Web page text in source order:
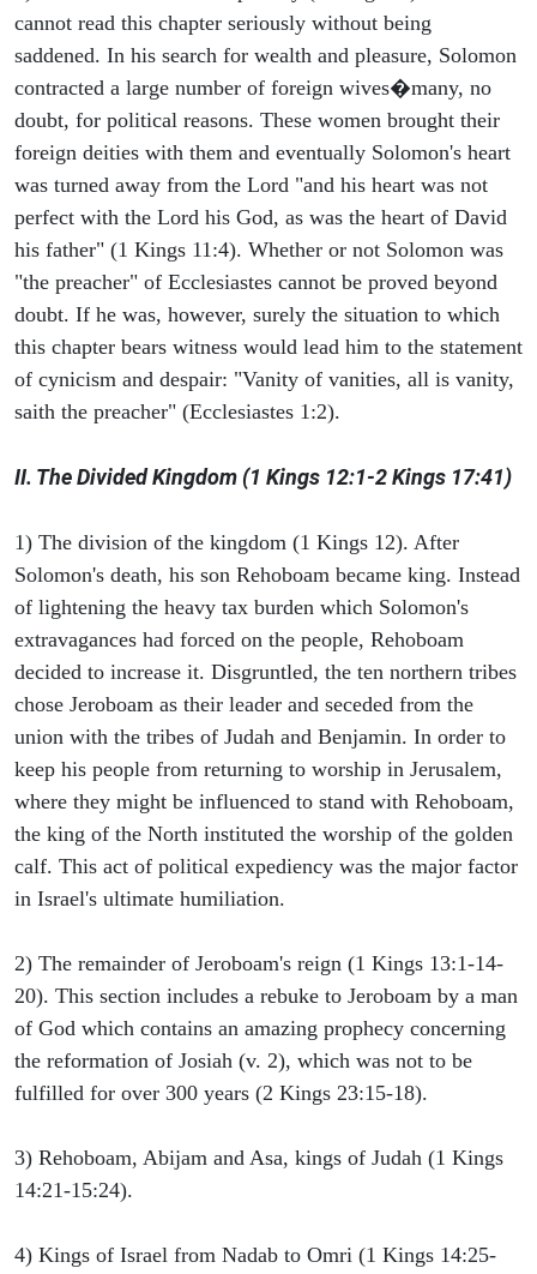
cannot read this chapter seriously without being
saddened. In his search for wealth and pleasure, Solomon
contracted a large number of foreign wives�many, no
doubt, for political reasons. These women brought their
foreign deities with them and eventually Solomon's heart
was turned away from the Lord "and his heart was not
perfect with the Lord his God, as was the heart of David
his father" (1 Kings 11:4). Whether or not Solomon was
"the preacher" of Ecclesiastes cannot be proved beyond
doubt. If he was, however, surely the situation to which
this chapter bears witness would lead him to the statement
of cynicism and despair: "Vanity of vanities, all is vanity,
saith the preacher" (Ecclesiastes 1:2).
II. The Divided Kingdom (1 Kings 12:1-2 Kings 17:41)
1) The division of the kingdom (1 Kings 12). After
Solomon's death, his son Rehoboam became king. Instead
of lightening the heavy tax burden which Solomon's
extravagances had forced on the people, Rehoboam
decided to increase it. Disgruntled, the ten northern tribes
chose Jeroboam as their leader and seceded from the
union with the tribes of Judah and Benjamin. In order to
keep his people from returning to worship in Jerusalem,
where they might be influenced to stand with Rehoboam,
the king of the North instituted the worship of the golden
calf. This act of political expediency was the major factor
in Israel's ultimate humiliation.
2) The remainder of Jeroboam's reign (1 Kings 13:1-14-
20). This section includes a rebuke to Jeroboam by a man
of God which contains an amazing prophecy concerning
the reformation of Josiah (v. 2), which was not to be
fulfilled for over 300 years (2 Kings 23:15-18).
3) Rehoboam, Abijam and Asa, kings of Judah (1 Kings
14:21-15:24).
4) Kings of Israel from Nadab to Omri (1 Kings 14:25-